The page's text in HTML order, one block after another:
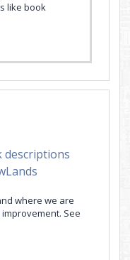
like book
descriptions
where we are
See